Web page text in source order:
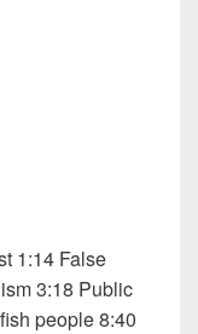
1:14 False
3:18 Public
people 8:40